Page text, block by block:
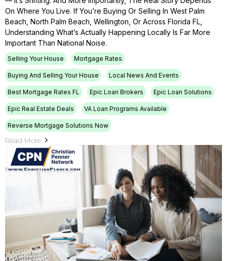
On Where You Live. If You’re Buying Or Selling In West Palm
Beach, North Palm Beach, Wellington, Or Across Florida FL,
Understanding What’s Actually Happening Locally Is Far More
Important Than National Noise.
Selling Your House Mortgage Rates
Buying And Selling Your House Local News And Events
Best Mortgage Rates FL Epic Loan Brokers Epic Loan Solutions
Epic Real Estate Deals VA Loan Programs Available
Reverse Mortgage Solutions Now
Read More